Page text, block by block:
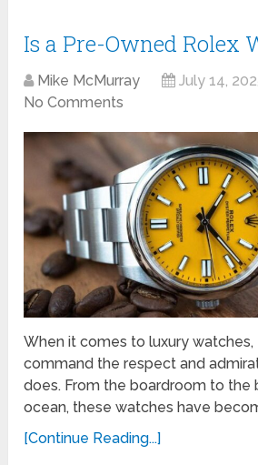
Is a Pre-Owned Rolex
Mike McMurray July 14,
No Comments
When it comes to luxury
command the respect and
does. From the boardroom to
ocean, these watches have
[Continue Reading...]